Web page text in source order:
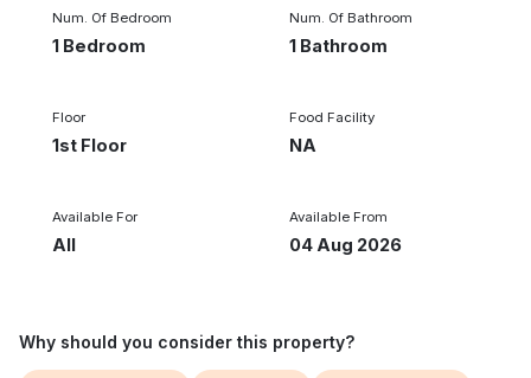
Num. Of Bedroom
1 Bedroom
Num. Of Bathroom
1 Bathroom
Floor
1st Floor
Food Facility
NA
Available For
All
Available From
04 Aug 2026
Why should you consider this property?